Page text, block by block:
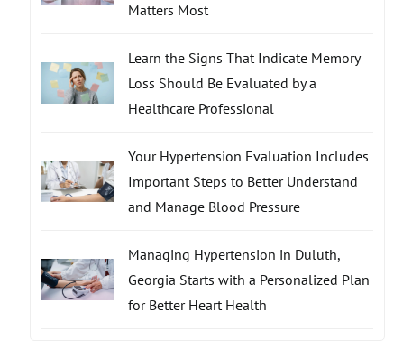
Matters Most
Learn the Signs That Indicate Memory
Loss Should Be Evaluated by a
Healthcare Professional
Your Hypertension Evaluation Includes
Important Steps to Better Understand
and Manage Blood Pressure
Managing Hypertension in Duluth,
Georgia Starts with a Personalized Plan
for Better Heart Health